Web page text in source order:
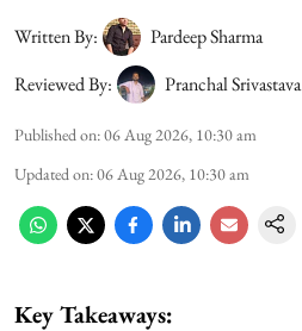
Written By:
Pardeep Sharma
Reviewed By:
Pranchal Srivastava
Published on:06 Aug 2026, 10:30 am
Updated on:06 Aug 2026, 10:30 am
Key Takeaways: